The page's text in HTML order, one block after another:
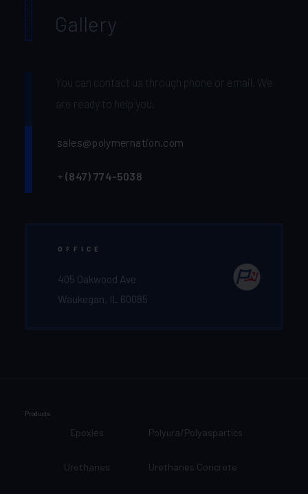
Gallery
You can contact us through phone or email. We
are ready to help you.
sales@polymernation.com
+ (847) 774-5038‬
OFFICE
405 Oakwood Ave
Waukegan, IL 60085
Products
Epoxies Polyura/Polyaspartics
Urethanes Urethanes Concrete